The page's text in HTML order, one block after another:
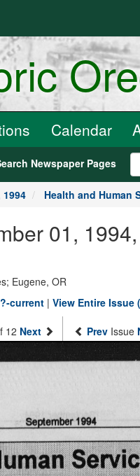
Calendar
Newspaper Pages
1994 Health and Human
01,
Eugene, OR
current | View Entire Issue
12 Next Prev Issue